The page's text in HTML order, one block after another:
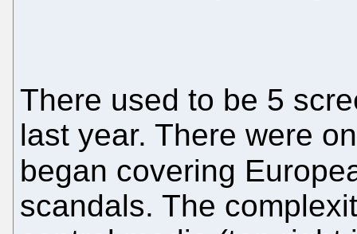
There used to be 5
last year. There were
began covering
scandals. The